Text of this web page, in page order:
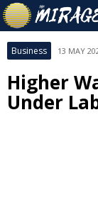
Business 13 MAY
Higher
Under